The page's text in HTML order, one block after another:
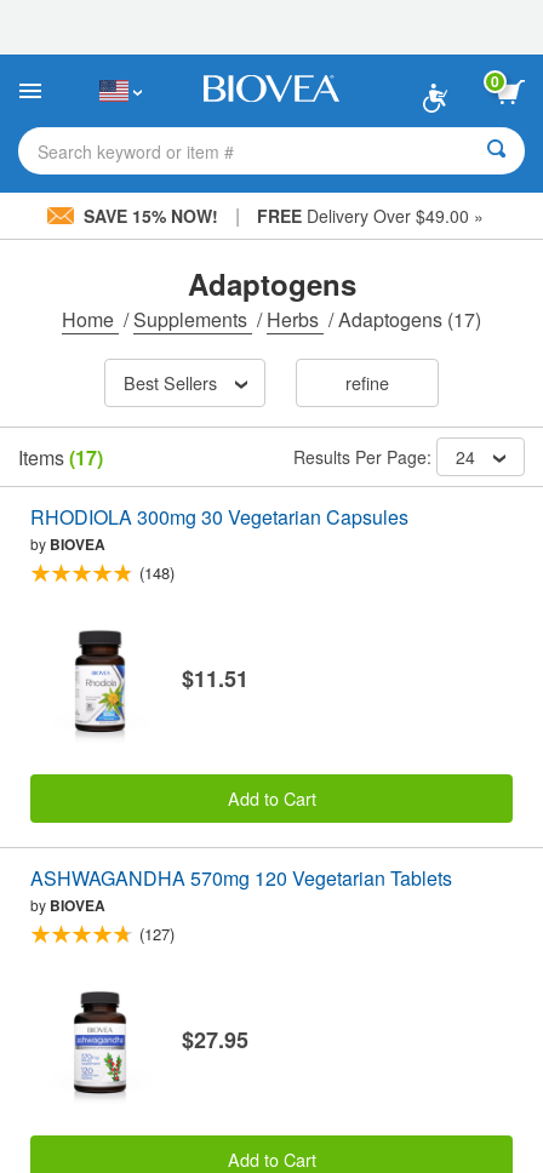
This
includes
accessibility
system.
0
Search keyword or item #
SAVE 15% NOW! | FREE Delivery Over $49.00 »
Adaptogens
Home /Supplements /Herbs /Adaptogens (17)
Best Sellers refine
Items(17) Results Per Page: 24
RHODIOLA 300mg 30 Vegetarian Capsules
by BIOVEA
(148)
$11.51
Add to Cart
ASHWAGANDHA 570mg 120 Vegetarian Tablets
by BIOVEA
(127)
$27.95
Add to Cart